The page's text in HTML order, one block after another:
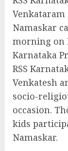
Namaskar
morning on
Karnataka
RSS
Venkatesh
socio-
occasion.
kids
Namaskar.